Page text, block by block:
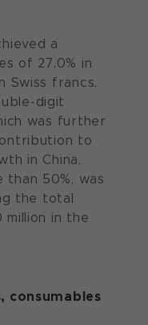
a
of 27.0% in
Swiss francs.
digit
was further
to
in China,
50%, was
the total
million in the
consumables